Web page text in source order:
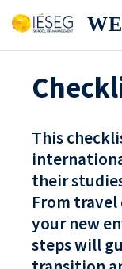
This
their
From
your new
steps will